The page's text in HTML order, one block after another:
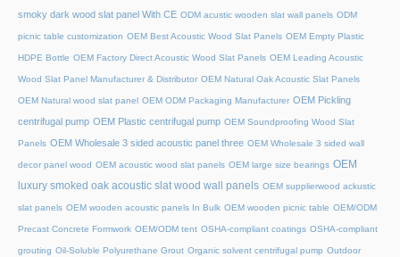
smoky dark wood slat panel With CE ODM acustic wooden slat wall panels ODM
picnic table customization OEM Best Acoustic Wood Slat Panels OEM Empty Plastic
HDPE Bottle OEM Factory Direct Acoustic Wood Slat Panels OEM Leading Acoustic
Wood Slat Panel Manufacturer & Distributor OEM Natural Oak Acoustic Slat Panels
OEM Natural wood slat panel OEM ODM Packaging Manufacturer OEM Pickling
centrifugal pump OEM Plastic centrifugal pump OEM Soundproofing Wood Slat
Panels OEM Wholesale 3 sided acoustic panel three OEM Wholesale 3 sided wall
decor panel wood OEM acoustic wood slat panels OEM large size bearings OEM
luxury smoked oak acoustic slat wood wall panels OEM supplierwood ackustic
slat panels OEM wooden acoustic panels In Bulk OEM wooden picnic table OEM/ODM
Precast Concrete Formwork OEM/ODM tent OSHA-compliant coatings OSHA-compliant
grouting Oil-Soluble Polyurethane Grout Organic solvent centrifugal pump Outdoor